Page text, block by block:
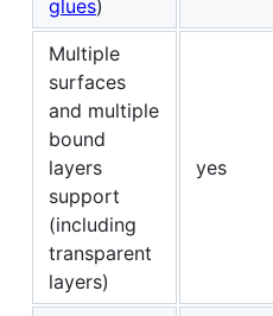
glues)
Multiple
surfaces
and multiple
bound
layers
support
(including
transparent
layers)
yes